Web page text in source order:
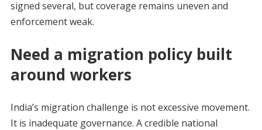
signed several, but coverage remains uneven and
enforcement weak.
Need a migration policy built
around workers
India’s migration challenge is not excessive movement.
It is inadequate governance. A credible national